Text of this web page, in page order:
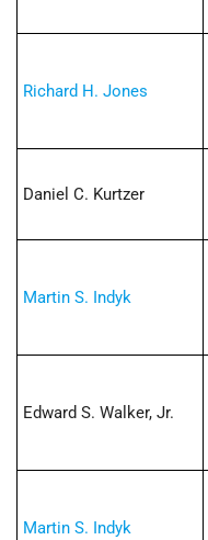
Richard H. Jones
Daniel C. Kurtzer
Martin S. Indyk
Edward S. Walker, Jr.
Martin S. Indyk